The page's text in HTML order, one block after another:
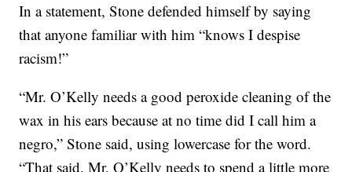
In a statement, Stone defended himself by saying
that anyone familiar with him “knows I despise
racism!”
“Mr. O’Kelly needs a good peroxide cleaning of the
wax in his ears because at no time did I call him a
negro,” Stone said, using lowercase for the word.
“That said, Mr. O’Kelly needs to spend a little more